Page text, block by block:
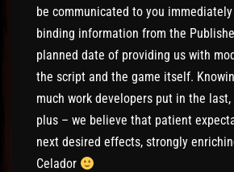
be communicated to you
binding information from the
planned date of providing us with
the script and the game itself.
much work developers put in the
plus – we believe that patient
next desired effects, strongly
Celador